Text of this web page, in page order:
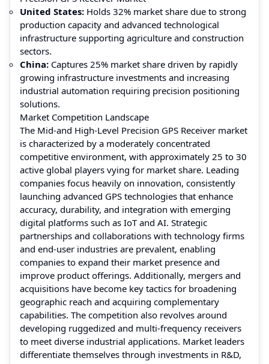
United States: Holds 32% market share due to strong
production capacity and advanced technological
infrastructure supporting agriculture and construction
sectors.
China: Captures 25% market share driven by rapidly
growing infrastructure investments and increasing
industrial automation requiring precision positioning
solutions.
Market Competition Landscape
The Mid-and High-Level Precision GPS Receiver market
is characterized by a moderately concentrated
competitive environment, with approximately 25 to 30
active global players vying for market share. Leading
companies focus heavily on innovation, consistently
launching advanced GPS technologies that enhance
accuracy, durability, and integration with emerging
digital platforms such as IoT and AI. Strategic
partnerships and collaborations with technology firms
and end-user industries are prevalent, enabling
companies to expand their market presence and
improve product offerings. Additionally, mergers and
acquisitions have become key tactics for broadening
geographic reach and acquiring complementary
capabilities. The competition also revolves around
developing ruggedized and multi-frequency receivers
to meet diverse industrial applications. Market leaders
differentiate themselves through investments in R&D,